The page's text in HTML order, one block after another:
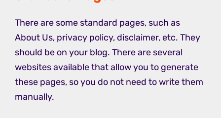
There are some standard pages, such as
About Us, privacy policy, disclaimer, etc. They
should be on your blog. There are several
websites available that allow you to generate
these pages, so you do not need to write them
manually.